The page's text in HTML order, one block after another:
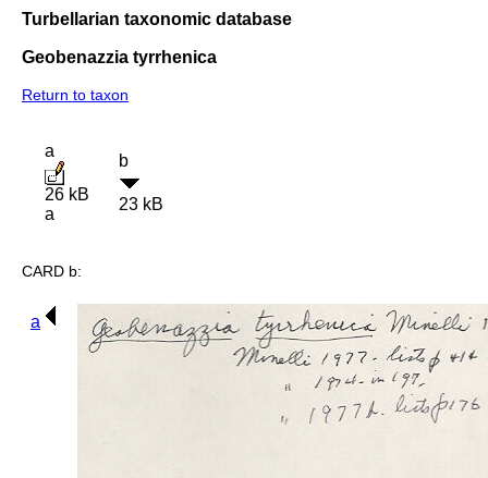
Turbellarian taxonomic database
Geobenazzia tyrrhenica
Return to taxon
a
26 kB
a
b
23 kB
CARD b:
a